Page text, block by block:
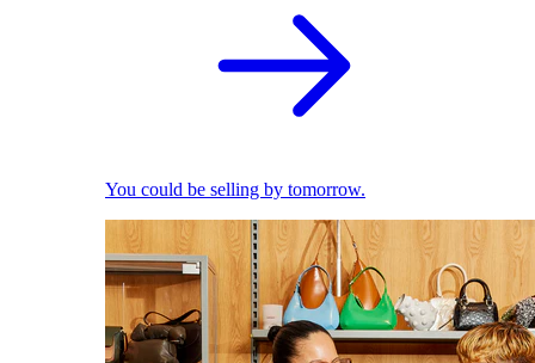
You could be selling by tomorrow.